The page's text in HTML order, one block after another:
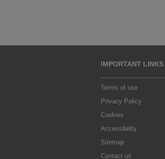
IMPORTANT LINKS
Terms of use
Privacy Policy
Cookies
Accessibility
Sitemap
Contact us